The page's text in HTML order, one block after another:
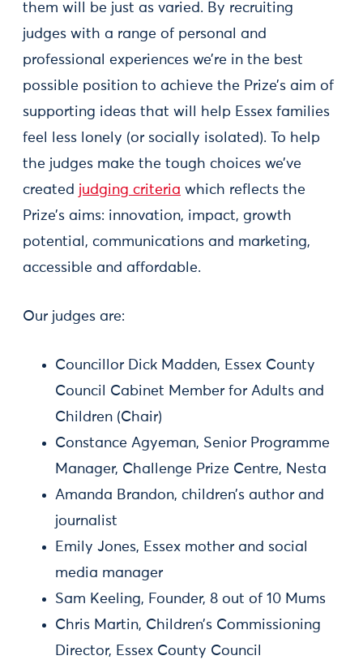
them will be just as varied. By recruiting
judges with a range of personal and
professional experiences we’re in the best
possible position to achieve the Prize’s aim of
supporting ideas that will help Essex families
feel less lonely (or socially isolated). To help
the judges make the tough choices we’ve
created judging criteria which reflects the
Prize’s aims: innovation, impact, growth
potential, communications and marketing,
accessible and affordable.
Our judges are:
Councillor Dick Madden, Essex County
Council Cabinet Member for Adults and
Children (Chair)
Constance Agyeman, Senior Programme
Manager, Challenge Prize Centre, Nesta
Amanda Brandon, children’s author and
journalist
Emily Jones, Essex mother and social
media manager
Sam Keeling, Founder, 8 out of 10 Mums
Chris Martin, Children’s Commissioning
Director, Essex County Council